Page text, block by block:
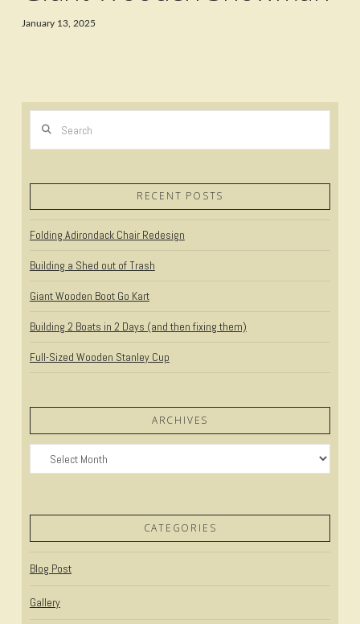
January 13, 2025
RECENT POSTS
Folding Adirondack Chair Redesign
Building a Shed out of Trash
Giant Wooden Boot Go Kart
Building 2 Boats in 2 Days (and then fixing them)
Full-Sized Wooden Stanley Cup
ARCHIVES
Archives
CATEGORIES
Blog Post
Gallery